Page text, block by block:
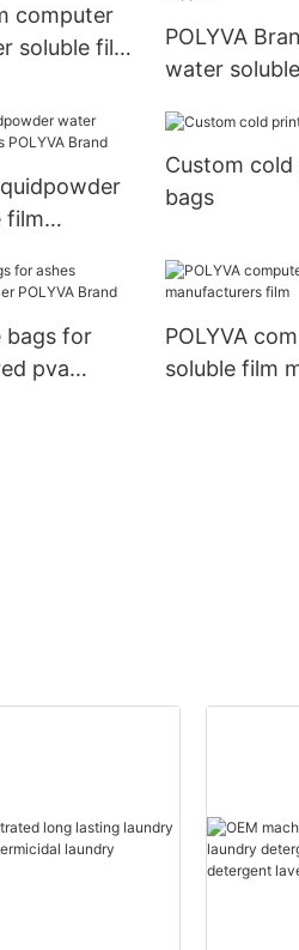
computer
soluble film
POLYVA
water
supplier
film
Custom
bags
bags for
pva
POLYVA
soluble film